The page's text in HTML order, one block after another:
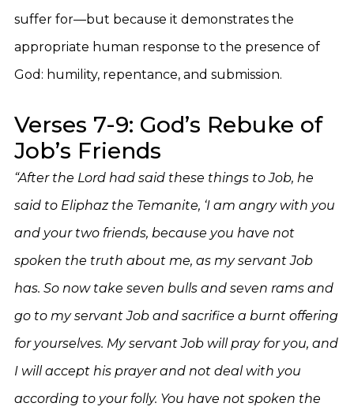
suffer for—but because it demonstrates the
appropriate human response to the presence of
God: humility, repentance, and submission.
Verses 7-9: God’s Rebuke of
Job’s Friends
“After the Lord had said these things to Job, he
said to Eliphaz the Temanite, ‘I am angry with you
and your two friends, because you have not
spoken the truth about me, as my servant Job
has. So now take seven bulls and seven rams and
go to my servant Job and sacrifice a burnt offering
for yourselves. My servant Job will pray for you, and
I will accept his prayer and not deal with you
according to your folly. You have not spoken the